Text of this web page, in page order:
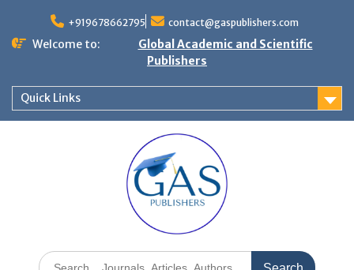
+919678662795 contact@gaspublishers.com
Welcome to:
Global Academic and Scientific
Publishers
Quick Links